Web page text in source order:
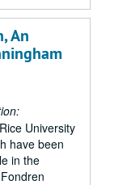
An
University
have been
in the